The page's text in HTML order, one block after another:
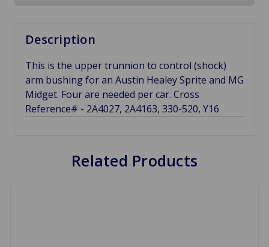
Description
This is the upper trunnion to control (shock)
arm bushing for an Austin Healey Sprite and MG
Midget. Four are needed per car. Cross
Reference# - 2A4027, 2A4163, 330-520, Y16
Related Products